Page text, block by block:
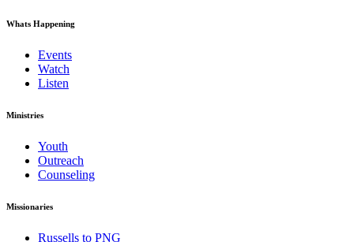
Whats Happening
Events
Watch
Listen
Ministries
Youth
Outreach
Counseling
Missionaries
Russells to PNG